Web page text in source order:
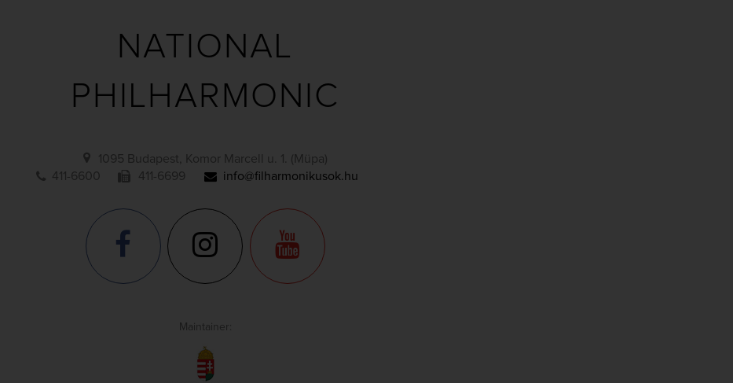
NATIONAL
PHILHARMONIC
1095 Budapest, Komor Marcell u. 1. (Müpa)
411-6600
411-6699 info@filharmonikusok.hu
Maintainer: